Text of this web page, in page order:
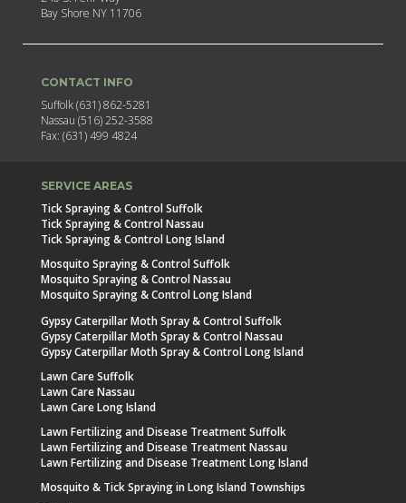
Bay Shore NY 11706
CONTACT INFO
Suffolk (631) 862-5281
Nassau (516) 252-3588
Fax: (631) 499 4824
SERVICE AREAS
Tick Spraying & Control Suffolk
Tick Spraying & Control Nassau
Tick Spraying & Control Long Island
Mosquito Spraying & Control Suffolk
Mosquito Spraying & Control Nassau
Mosquito Spraying & Control Long Island
Gypsy Caterpillar Moth Spray & Control Suffolk
Gypsy Caterpillar Moth Spray & Control Nassau
Gypsy Caterpillar Moth Spray & Control Long Island
Lawn Care Suffolk
Lawn Care Nassau
Lawn Care Long Island
Lawn Fertilizing and Disease Treatment Suffolk
Lawn Fertilizing and Disease Treatment Nassau
Lawn Fertilizing and Disease Treatment Long Island
Mosquito & Tick Spraying in Long Island Townships